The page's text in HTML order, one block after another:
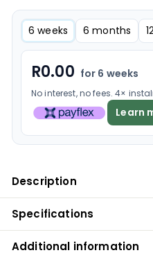
6 weeks 6 months
R0.00 for 6 weeks
No interest, no fees. 4×
Learn
Description
Specifications
Additional information